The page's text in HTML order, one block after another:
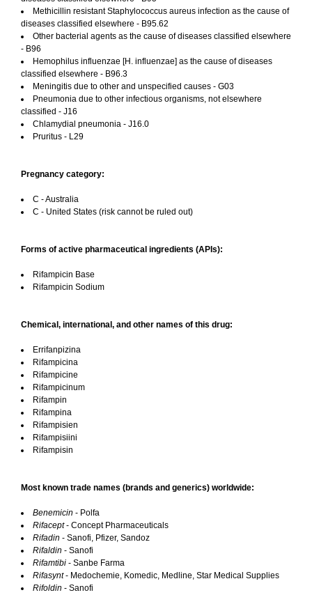
Methicillin resistant Staphylococcus aureus infection as the cause of
diseases classified elsewhere - B95.62
Other bacterial agents as the cause of diseases classified elsewhere
- B96
Hemophilus influenzae [H. influenzae] as the cause of diseases
classified elsewhere - B96.3
Meningitis due to other and unspecified causes - G03
Pneumonia due to other infectious organisms, not elsewhere
classified - J16
Chlamydial pneumonia - J16.0
Pruritus - L29
Pregnancy category:
C - Australia
C - United States (risk cannot be ruled out)
Forms of active pharmaceutical ingredients (APIs):
Rifampicin Base
Rifampicin Sodium
Chemical, international, and other names of this drug:
Errifanpizina
Rifampicina
Rifampicine
Rifampicinum
Rifampin
Rifampina
Rifampisien
Rifampisiini
Rifampisin
Most known trade names (brands and generics) worldwide:
Benemicin - Polfa
Rifacept- Concept Pharmaceuticals
Rifadin - Sanofi, Pfizer, Sandoz
Rifaldin - Sanofi
Rifamtibi - Sanbe Farma
Rifasynt- Medochemie, Komedic, Medline, Star Medical Supplies
Rifoldin - Sanofi